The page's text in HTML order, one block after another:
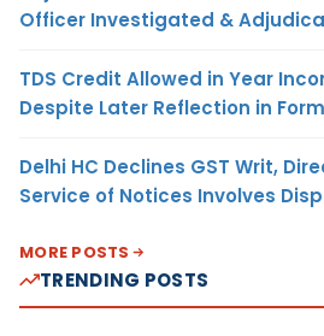
Officer Investigated &
TDS Credit Allowed in Year
Despite Later Reflection in
Delhi HC Declines GST Writ,
Service of Notices Involves
MORE POSTS
TRENDING POSTS